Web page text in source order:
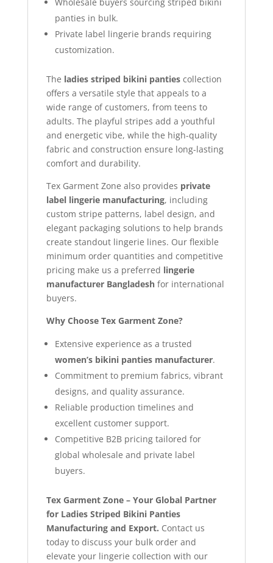
panties in bulk.
Private label lingerie brands requiring
customization.
The ladies striped bikini pantiescollection
offers a versatile style that appeals to a
wide range of customers, from teens to
adults. The playful stripes add a youthful
and energetic vibe, while the high-quality
fabric and construction ensure long-lasting
comfort and durability.
Tex Garment Zone also provides private
label lingerie manufacturing, including
custom stripe patterns, label design, and
elegant packaging solutions to help brands
create standout lingerie lines. Our flexible
minimum order quantities and competitive
pricing make us a preferred lingerie
manufacturer Bangladeshfor international
buyers.
Why Choose Tex Garment Zone?
Extensive experience as a trusted
women’s bikini panties manufacturer.
Commitment to premium fabrics, vibrant
designs, and quality assurance.
Reliable production timelines and
excellent customer support.
Competitive B2B pricing tailored for
global wholesale and private label
buyers.
Tex Garment Zone – Your Global Partner
for Ladies Striped Bikini Panties
Manufacturing and Export. Contact us
today to discuss your bulk order and
elevate your lingerie collection with our